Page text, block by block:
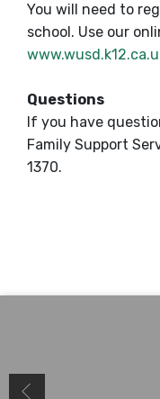
You will need to
school. Use our
Questions
If you have
Family Support
1370.